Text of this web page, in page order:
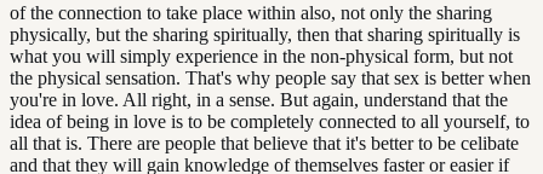
of the connection to take place within also, not only the sharing
physically, but the sharing spiritually, then that sharing spiritually is
what you will simply experience in the non-physical form, but not
the physical sensation. That's why people say that sex is better when
you're in love. All right, in a sense. But again, understand that the
idea of being in love is to be completely connected to all yourself, to
all that is. There are people that believe that it's better to be celibate
and that they will gain knowledge of themselves faster or easier if